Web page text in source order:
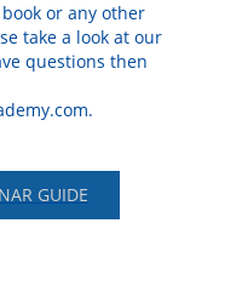
or any other
take a look at our
questions then
GUIDE